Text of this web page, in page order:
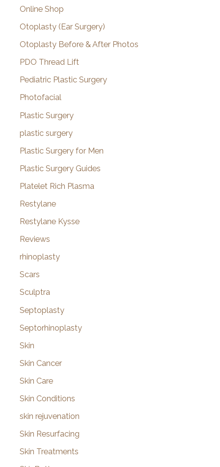
Online Shop
Otoplasty (Ear Surgery)
Otoplasty Before & After Photos
PDO Thread Lift
Pediatric Plastic Surgery
Photofacial
Plastic Surgery
plastic surgery
Plastic Surgery for Men
Plastic Surgery Guides
Platelet Rich Plasma
Restylane
Restylane Kysse
Reviews
rhinoplasty
Scars
Sculptra
Septoplasty
Septorhinoplasty
Skin
Skin Cancer
Skin Care
Skin Conditions
skin rejuvenation
Skin Resurfacing
Skin Treatments